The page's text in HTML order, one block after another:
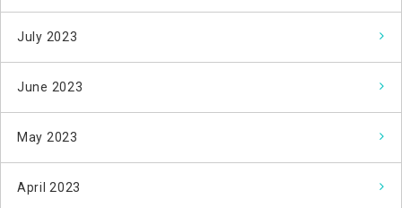
July 2023
June 2023
May 2023
April 2023